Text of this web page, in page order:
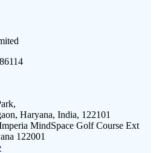
Haryana, India, 122101
MindSpace Golf Course Ext
122001